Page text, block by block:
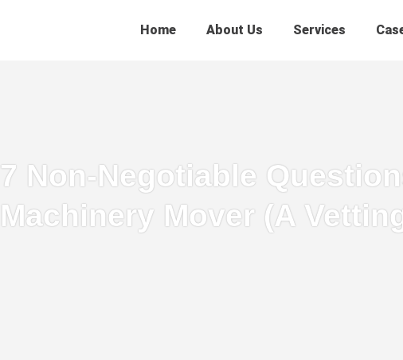
Home About Us Services
7 Non-Negotiable
Machinery Mover (A